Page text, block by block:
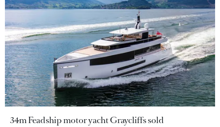
34m Feadship motor yacht Graycliffs sold